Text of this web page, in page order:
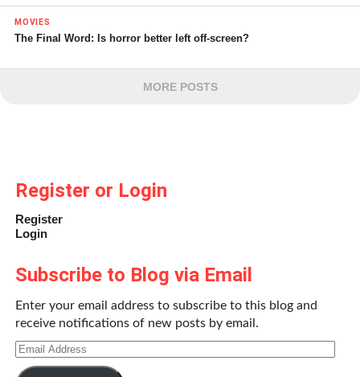
MOVIES
The Final Word: Is horror better left off-screen?
MORE POSTS
Register or Login
Register
Login
Subscribe to Blog via Email
Enter your email address to subscribe to this blog and
receive notifications of new posts by email.
Email
Address